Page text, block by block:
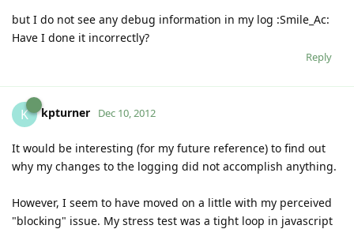
but I do not see any debug information in my log :Smile_Ac:
Have I done it incorrectly?
Reply
K kpturner Dec 10, 2012
It would be interesting (for my future reference) to find out
why my changes to the logging did not accomplish anything.
However, I seem to have moved on a little with my perceived
"blocking" issue. My stress test was a tight loop in javascript